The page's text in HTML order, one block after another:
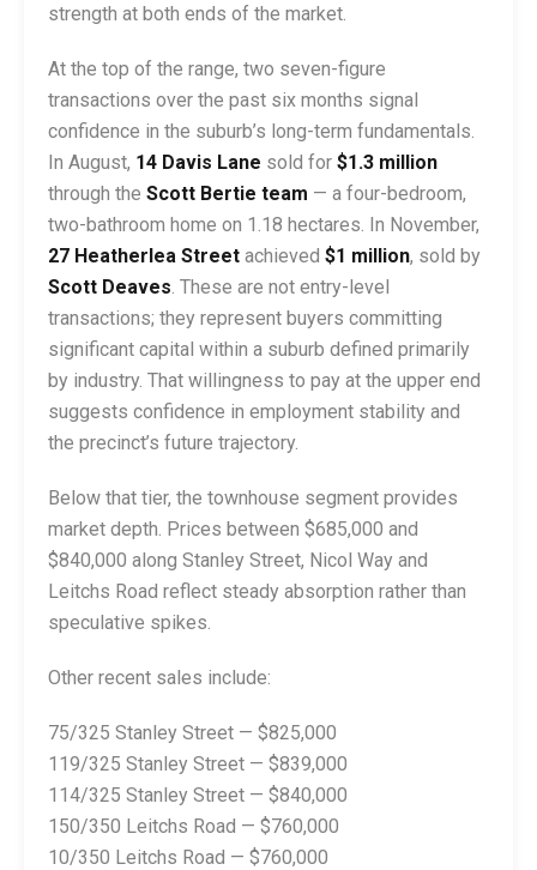
strength at both ends of the market.
At the top of the range, two seven-figure
transactions over the past six months signal
confidence in the suburb’s long-term fundamentals.
In August, 14 Davis Lane sold for $1.3 million
through the Scott Bertie team — a four-bedroom,
two-bathroom home on 1.18 hectares. In November,
27 Heatherlea Street achieved $1 million, sold by
Scott Deaves. These are not entry-level
transactions; they represent buyers committing
significant capital within a suburb defined primarily
by industry. That willingness to pay at the upper end
suggests confidence in employment stability and
the precinct’s future trajectory.
Below that tier, the townhouse segment provides
market depth. Prices between $685,000 and
$840,000 along Stanley Street, Nicol Way and
Leitchs Road reflect steady absorption rather than
speculative spikes.
Other recent sales include:
75/325 Stanley Street — $825,000
119/325 Stanley Street — $839,000
114/325 Stanley Street — $840,000
150/350 Leitchs Road — $760,000
10/350 Leitchs Road — $760,000